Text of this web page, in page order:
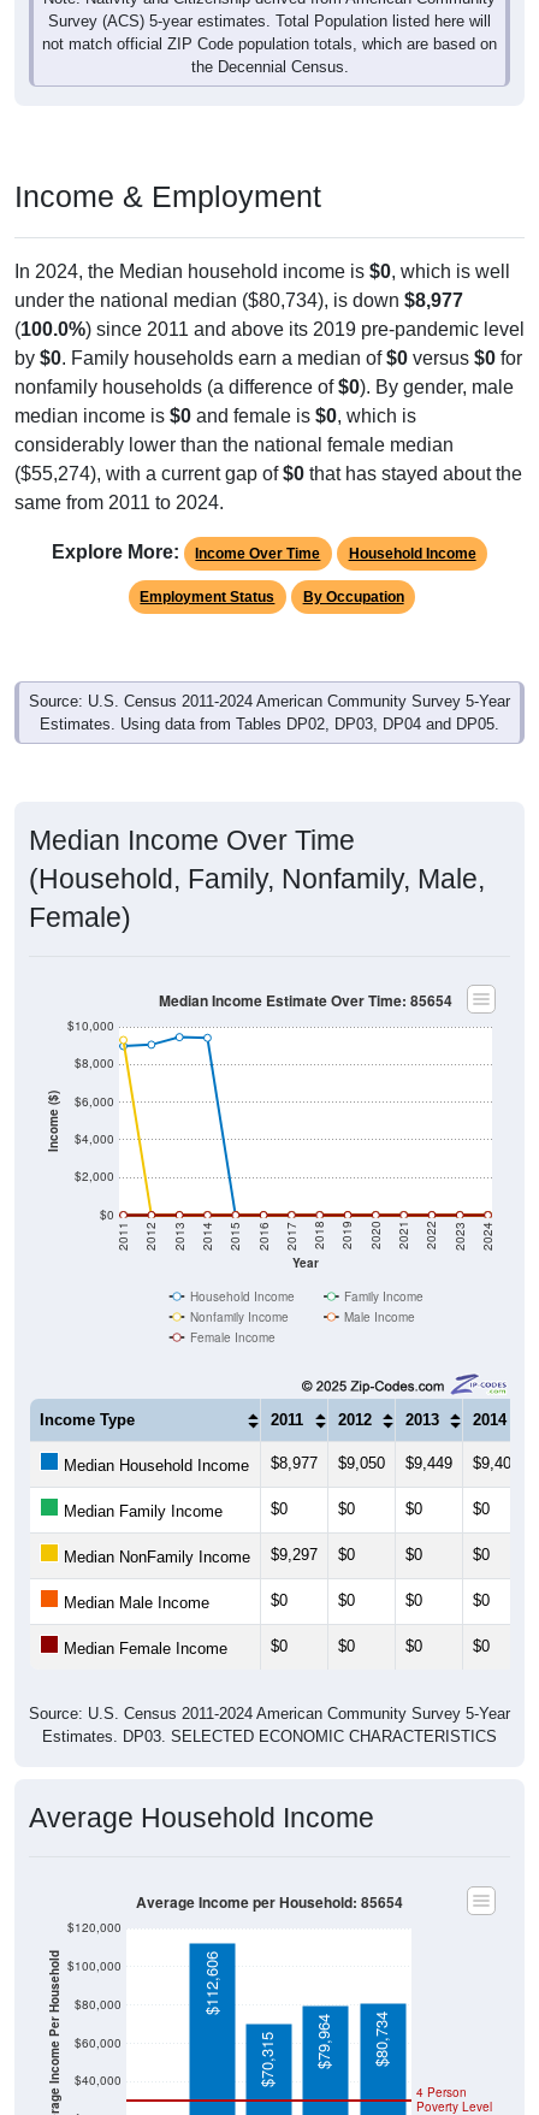
Survey (ACS) 5-year estimates. Total Population listed here will
not match official ZIP Code population totals, which are based on
the Decennial Census.
Income & Employment
In 2024, the Median household income is $0, which is well
under the national median ($80,734), is down $8,977
(100.0%) since 2011 and above its 2019 pre-pandemic level
by $0. Family households earn a median of$0 versus $0 for
nonfamily households (a difference of$0). By gender, male
median income is $0 and female is $0, which is
considerably lower than the national female median
($55,274), with a current gap of$0 that has stayed about the
same from 2011 to 2024.
Explore More: Income Over Time Household Income
Employment Status By Occupation
Source: U.S. Census 2011-2024 American Community Survey 5-Year
Estimates. Using data from Tables DP02, DP03, DP04 and DP05.
Median Income Over Time
(Household, Family, Nonfamily, Male,
Female)
Income ($)
$0
$2,000
$4,000
$6,000
$8,000
$10,000
Year
2011 2012 2013 2014 2015 2016 2017 2018 2019 2020 2021 2022 2023 2024
Median Income Estimate Over Time: 85654
Household Income
Family Income
Nonfamily Income
Male Income
Female Income
Income Type 2011 2012 2013 2014
Median Household Income $8,977 $9,050 $9,449 $9,409
Median Family Income $0 $0 $0 $0
Median NonFamily Income $9,297 $0 $0 $0
Median Male Income $0 $0 $0 $0
Median Female Income $0 $0 $0 $0
Source: U.S. Census 2011-2024 American Community Survey 5-Year
Estimates. DP03. SELECTED ECONOMIC CHARACTERISTICS
Average Household Income
Average Income Per Household $40,000
$60,000
$80,000
$100,000
$120,000
4 Person
Poverty Level
$112,606
$70,315 $79,964 $80,734
Average Income per Household: 85654